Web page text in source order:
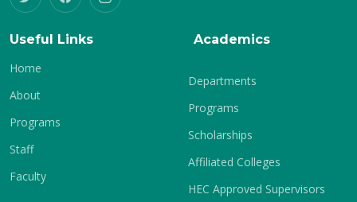
Useful Links
Home
About
Programs
Staff
Faculty
Academics
Departments
Programs
Scholarships
Affiliated Colleges
HEC Approved Supervisors